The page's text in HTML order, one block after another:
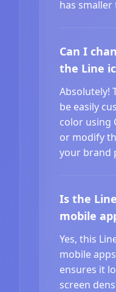
has smaller
Can I
the Line
Absolutely!
be easily
color using
or modify
your brand
Is the
mobile
Yes, this
mobile
ensures it
screen